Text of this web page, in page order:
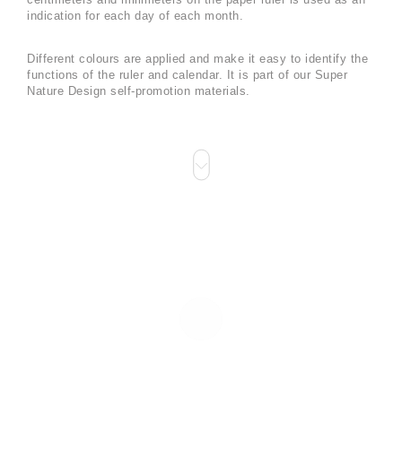
indication for each day of each month.
Different colours are applied and make it easy to identify the
functions of the ruler and calendar. It is part of our Super
Nature Design self-promotion materials.